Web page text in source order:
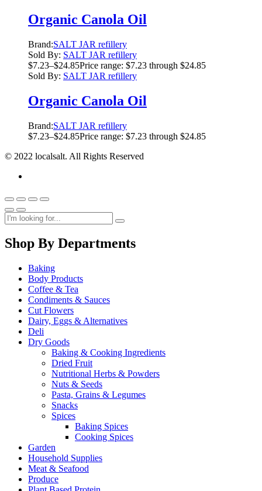
Organic Canola Oil
Brand:SALT JAR refillery
Sold By: SALT JAR refillery
$7.23–$24.85Price range: $7.23 through $24.85
Sold By: SALT JAR refillery
Organic Canola Oil
Brand:SALT JAR refillery
$7.23–$24.85Price range: $7.23 through $24.85
© 2022 localsalt. All Rights Reserved
Shop By Departments
Baking
Body Products
Coffee & Tea
Condiments & Sauces
Cut Flowers
Dairy, Eggs & Alternatives
Deli
Dry Goods
Baking & Cooking Ingredients
Dried Fruit
Nutritional Herbs & Powders
Nuts & Seeds
Pasta, Grains & Legumes
Snacks
Spices
Baking Spices
Cooking Spices
Garden
Household Supplies
Meat & Seafood
Produce